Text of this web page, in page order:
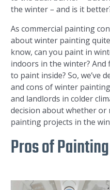
the winter – and is it
As commercial painting
about winter painting
know, can you paint in
indoors in the winter? And
to paint inside? So, we’ve
and cons of winter
and landlords in colder
decision about whether or
painting projects in the
Pros of